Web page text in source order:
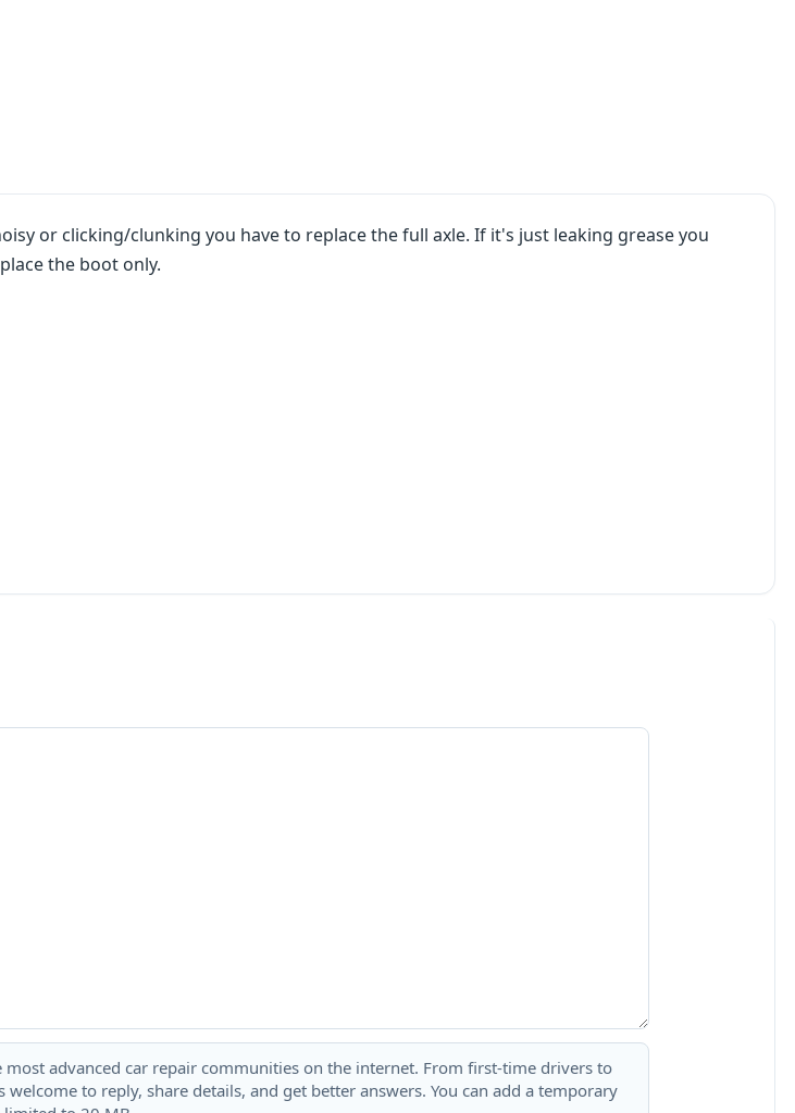
or clicking/clunking you have to replace the full axle. If it's just leaking grease you
the boot only.
most advanced car repair communities on the internet. From first-time drivers to
welcome to reply, share details, and get better answers. You can add a temporary